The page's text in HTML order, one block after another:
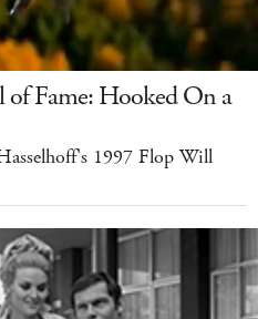
Fame: Hooked On a
1997 Flop Will